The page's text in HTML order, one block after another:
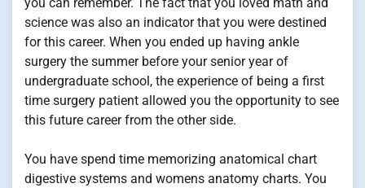
you can remember. The fact that you loved math and
science was also an indicator that you were destined
for this career. When you ended up having ankle
surgery the summer before your senior year of
undergraduate school, the experience of being a first
time surgery patient allowed you the opportunity to see
this future career from the other side.
You have spend time memorizing anatomical chart
digestive systems and womens anatomy charts. You